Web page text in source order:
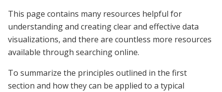
This page contains many resources helpful for
understanding and creating clear and effective data
visualizations, and there are countless more resources
available through searching online.
To summarize the principles outlined in the first
section and how they can be applied to a typical